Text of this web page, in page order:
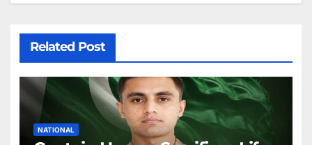
Related Post
NATIONAL